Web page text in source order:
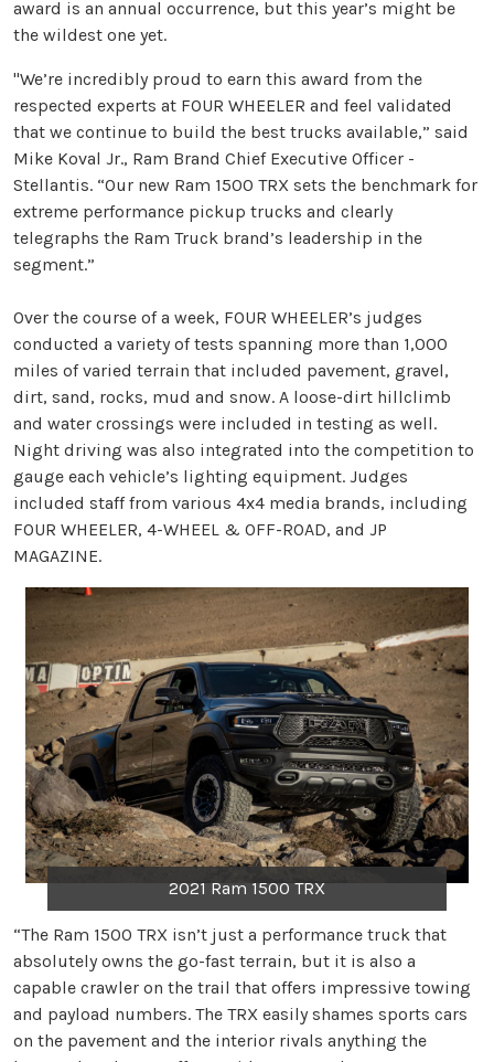
award is an annual occurrence, but this year’s might be
the wildest one yet.
"We’re incredibly proud to earn this award from the
respected experts at FOUR WHEELER and feel validated
that we continue to build the best trucks available,” said
Mike Koval Jr., Ram Brand Chief Executive Officer -
Stellantis. “Our new Ram 1500 TRX sets the benchmark for
extreme performance pickup trucks and clearly
telegraphs the Ram Truck brand’s leadership in the
segment.”
Over the course of a week, FOUR WHEELER’s judges
conducted a variety of tests spanning more than 1,000
miles of varied terrain that included pavement, gravel,
dirt, sand, rocks, mud and snow. A loose-dirt hillclimb
and water crossings were included in testing as well.
Night driving was also integrated into the competition to
gauge each vehicle’s lighting equipment. Judges
included staff from various 4x4 media brands, including
FOUR WHEELER, 4-WHEEL & OFF-ROAD, and JP
MAGAZINE.
2021 Ram 1500 TRX
“The Ram 1500 TRX isn’t just a performance truck that
absolutely owns the go-fast terrain, but it is also a
capable crawler on the trail that offers impressive towing
and payload numbers. The TRX easily shames sports cars
on the pavement and the interior rivals anything the